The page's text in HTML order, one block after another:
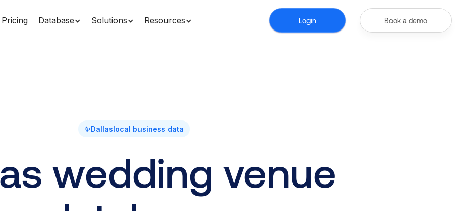
Pricing Database Solutions Resources Login Book a demo
✨Dallaslocal business data
wedding venue